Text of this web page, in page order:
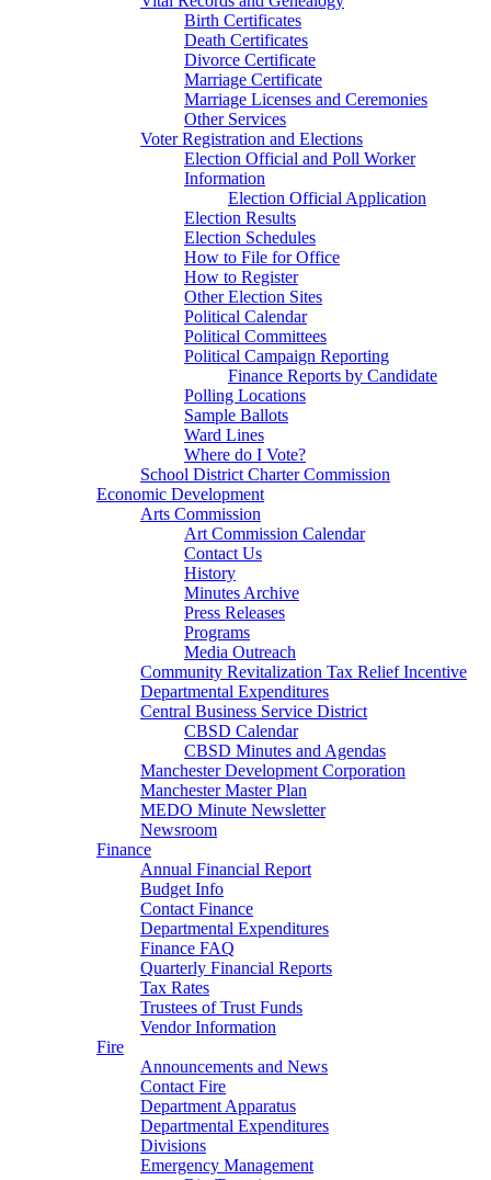
Birth Certificates
Death Certificates
Divorce Certificate
Marriage Certificate
Marriage Licenses and Ceremonies
Other Services
Voter Registration and Elections
Election Official and Poll Worker
Information
Election Official Application
Election Results
Election Schedules
How to File for Office
How to Register
Other Election Sites
Political Calendar
Political Committees
Political Campaign Reporting
Finance Reports by Candidate
Polling Locations
Sample Ballots
Ward Lines
Where do I Vote?
School District Charter Commission
Economic Development
Arts Commission
Art Commission Calendar
Contact Us
History
Minutes Archive
Press Releases
Programs
Media Outreach
Community Revitalization Tax Relief Incentive
Departmental Expenditures
Central Business Service District
CBSD Calendar
CBSD Minutes and Agendas
Manchester Development Corporation
Manchester Master Plan
MEDO Minute Newsletter
Newsroom
Finance
Annual Financial Report
Budget Info
Contact Finance
Departmental Expenditures
Finance FAQ
Quarterly Financial Reports
Tax Rates
Trustees of Trust Funds
Vendor Information
Fire
Announcements and News
Contact Fire
Department Apparatus
Departmental Expenditures
Divisions
Emergency Management